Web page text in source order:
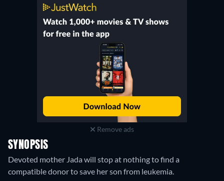
Remove ads
SYNOPSIS
Devoted mother Jada will stop at nothing to find a
compatible donor to save her son from leukemia.